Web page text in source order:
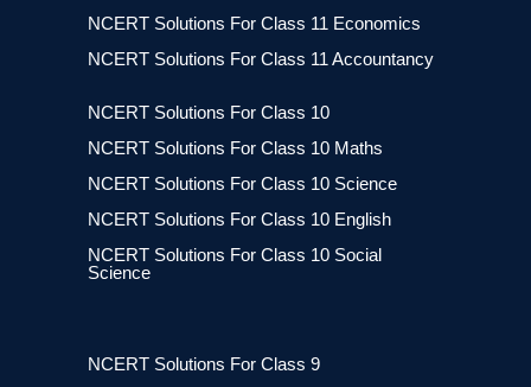
NCERT Solutions For Class 11 Economics
NCERT Solutions For Class 11 Accountancy
NCERT Solutions For Class 10
NCERT Solutions For Class 10 Maths
NCERT Solutions For Class 10 Science
NCERT Solutions For Class 10 English
NCERT Solutions For Class 10 Social
Science
NCERT Solutions For Class 9